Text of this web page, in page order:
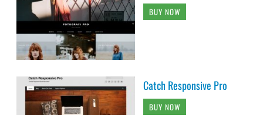
BUY NOW
Catch Responsive Pro
BUY NOW